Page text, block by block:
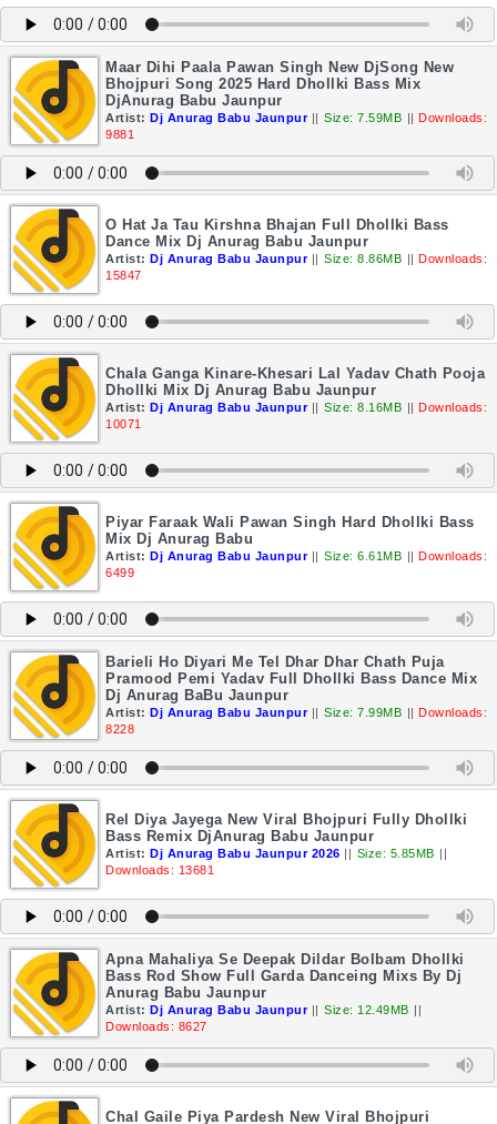
Maar Dihi Paala Pawan Singh New DjSong New
Bhojpuri Song 2025 Hard Dhollki Bass Mix
DjAnurag Babu Jaunpur
Artist: Dj Anurag Babu Jaunpur || Size: 7.59MB || Downloads:
9881
O Hat Ja Tau Kirshna Bhajan Full Dhollki Bass
Dance Mix Dj Anurag Babu Jaunpur
Artist: Dj Anurag Babu Jaunpur || Size: 8.86MB || Downloads:
15847
Chala Ganga Kinare-Khesari Lal Yadav Chath Pooja
Dhollki Mix Dj Anurag Babu Jaunpur
Artist: Dj Anurag Babu Jaunpur || Size: 8.16MB || Downloads:
10071
Piyar Faraak Wali Pawan Singh Hard Dhollki Bass
Mix Dj Anurag Babu
Artist: Dj Anurag Babu Jaunpur || Size: 6.61MB || Downloads:
6499
Barieli Ho Diyari Me Tel Dhar Dhar Chath Puja
Pramood Pemi Yadav Full Dhollki Bass Dance Mix
Dj Anurag BaBu Jaunpur
Artist: Dj Anurag Babu Jaunpur || Size: 7.99MB || Downloads:
8228
Rel Diya Jayega New Viral Bhojpuri Fully Dhollki
Bass Remix DjAnurag Babu Jaunpur
Artist: Dj Anurag Babu Jaunpur 2026 || Size: 5.85MB ||
Downloads: 13681
Apna Mahaliya Se Deepak Dildar Bolbam Dhollki
Bass Rod Show Full Garda Danceing Mixs By Dj
Anurag Babu Jaunpur
Artist: Dj Anurag Babu Jaunpur || Size: 12.49MB ||
Downloads: 8627
Chal Gaile Piya Pardesh New Viral Bhojpuri